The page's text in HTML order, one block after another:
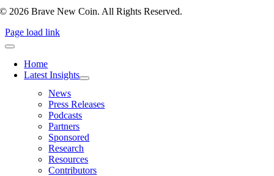
© 2026 Brave New Coin. All Rights Reserved.
Page load link
Home
Latest Insights
News
Press Releases
Podcasts
Partners
Sponsored
Research
Resources
Contributors